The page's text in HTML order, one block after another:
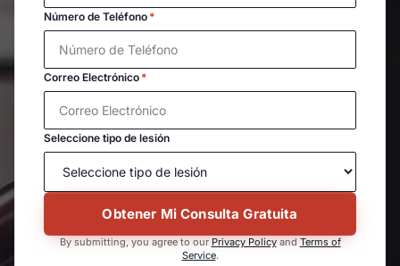
Número de Teléfono *
Correo Electrónico *
Seleccione tipo de lesión
Obtener Mi Consulta Gratuita
By submitting, you agree to our Privacy Policy and Terms of
Service.